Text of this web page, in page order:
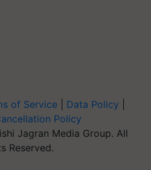
of Service Data Policy
Policy
Jagran Media Group. All
Reserved.